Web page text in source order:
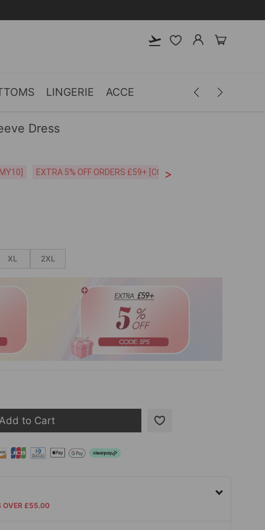
LINGERIE ACCESSORIES MEN
Dress
EXTRA 5% OFF ORDERS £59+ [CODE:SP5]
>
XL 2XL
to Cart
OVER £55.00